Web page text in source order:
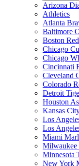
Arizona
Athletics
Atlanta
Baltimore
Boston
Chicago
Chicago
Cincinnati
Cleveland
Colorado
Detroit
Houston
Kansas
Los
Los
Miami
Milwaukee
Minnesota
New York